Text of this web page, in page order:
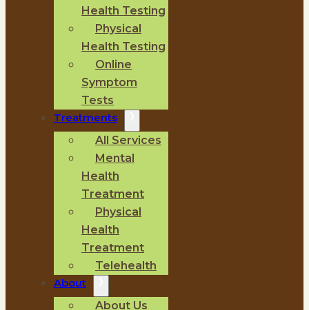
Health Testing
Physical
Health Testing
Online
Symptom
Tests
Treatments
All Services
Mental
Health
Treatment
Physical
Health
Treatment
Telehealth
About
About Us